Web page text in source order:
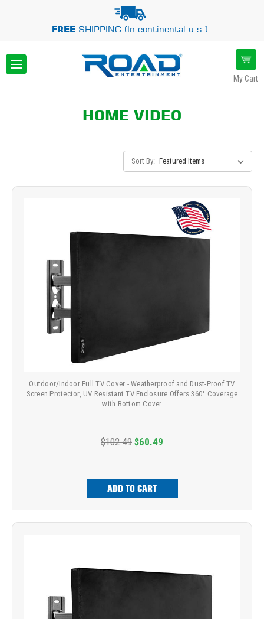
FREESHIPPING (In continental u.s.)
My Cart
HOME VIDEO
Sort By:
Outdoor/Indoor Full TV Cover - Weatherproof and Dust-Proof TV
Screen Protector, UV Resistant TV Enclosure Offers 360° Coverage
with Bottom Cover
$102.49 $60.49
ADD TO CART